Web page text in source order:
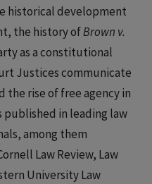
historical development
the history ofBrown v.
as a constitutional
Justices communicate
the rise of free agency in
published in leading law
among them
Law Review, Law
University Law